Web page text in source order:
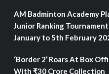
AM Badminton Academy
Junior Ranking
January to 5th February
‘Border 2’ Roars At Box
With ₹30 Crore Collection